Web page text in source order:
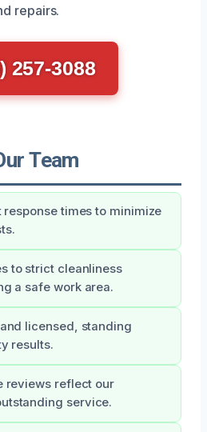
repairs.
257-3088
Team
times to minimize
to strict cleanliness
a safe work area.
licensed, standing
results.
reviews reflect our
service.